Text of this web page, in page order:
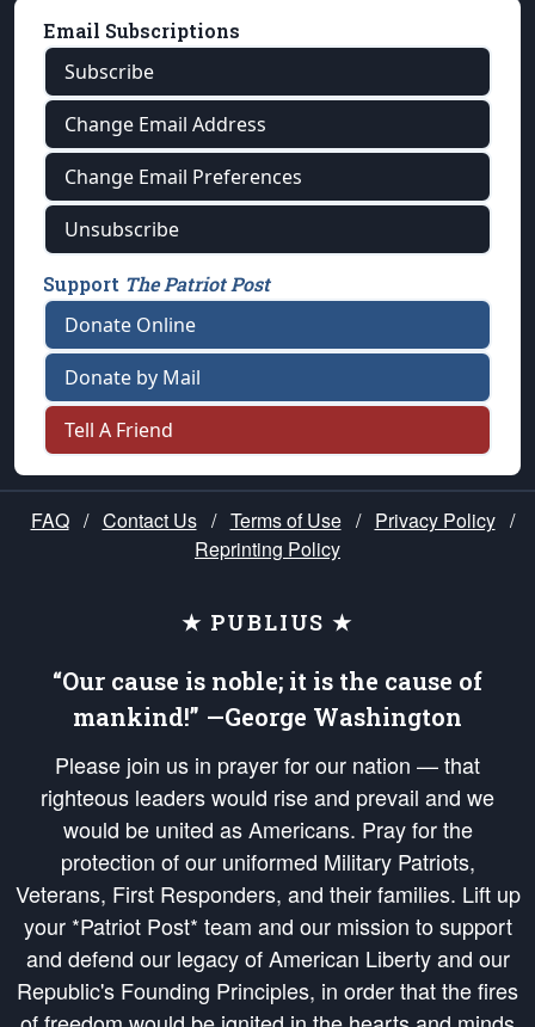
Email Subscriptions
Subscribe
Change Email Address
Change Email Preferences
Unsubscribe
Support The Patriot Post
Donate Online
Donate by Mail
Tell A Friend
FAQ / Contact Us / Terms of Use / Privacy Policy /
Reprinting Policy
★ PUBLIUS ★
“Our cause is noble; it is the cause of
mankind!” —George Washington
Please join us in prayer for our nation — that
righteous leaders would rise and prevail and we
would be united as Americans. Pray for the
protection of our uniformed Military Patriots,
Veterans, First Responders, and their families. Lift up
your *Patriot Post* team and our mission to support
and defend our legacy of American Liberty and our
Republic's Founding Principles, in order that the fires